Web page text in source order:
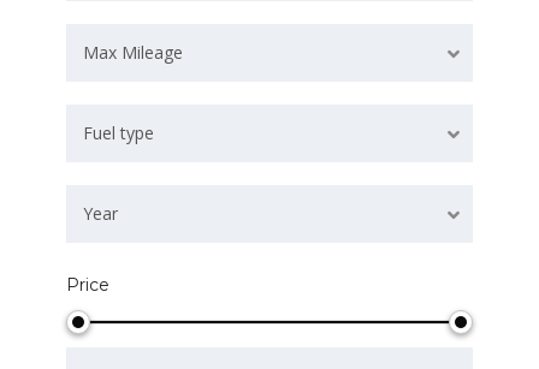
Max Mileage
Fuel type
Year
Price